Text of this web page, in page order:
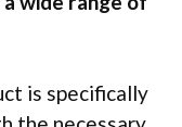
is specifically